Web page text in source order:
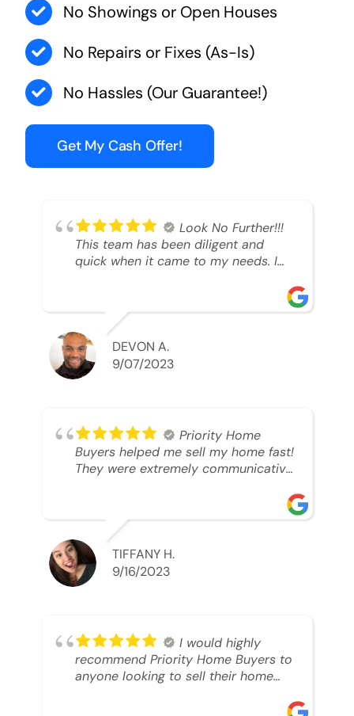
No Showings or Open Houses
No Repairs or Fixes (As-Is)
No Hassles (Our Guarantee!)
Get My Cash Offer!
Look No Further!!!
This team has been diligent and
quick when it came to my needs. I
able to SELL MY HOME FAST!! And I
mean ridiculously fast. I was able to
grab my next dream home before
someone else during its final off
market days. Thank you so much I
best regards!!!!!
DEVON A.
9/07/2023
Priority Home
Buyers helped me sell my home fast!
They were extremely communicative
TIFFANY H.
9/16/2023
I would highly
recommend Priority Home Buyers to
anyone looking to sell their home